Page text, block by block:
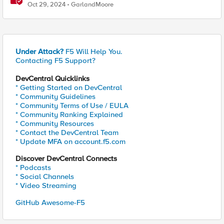
Using F5's Security Portfolio
Oct 29, 2024 GarlandMoore
Under Attack? F5 Will Help You.
Contacting F5 Support?
DevCentral Quicklinks
* Getting Started on DevCentral
* Community Guidelines
* Community Terms of Use / EULA
* Community Ranking Explained
* Community Resources
* Contact the DevCentral Team
* Update MFA on account.f5.com
Discover DevCentral Connects
* Podcasts
* Social Channels
* Video Streaming
GitHub Awesome-F5